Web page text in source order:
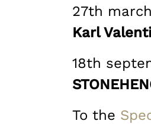
27th
Karl
18th
To the